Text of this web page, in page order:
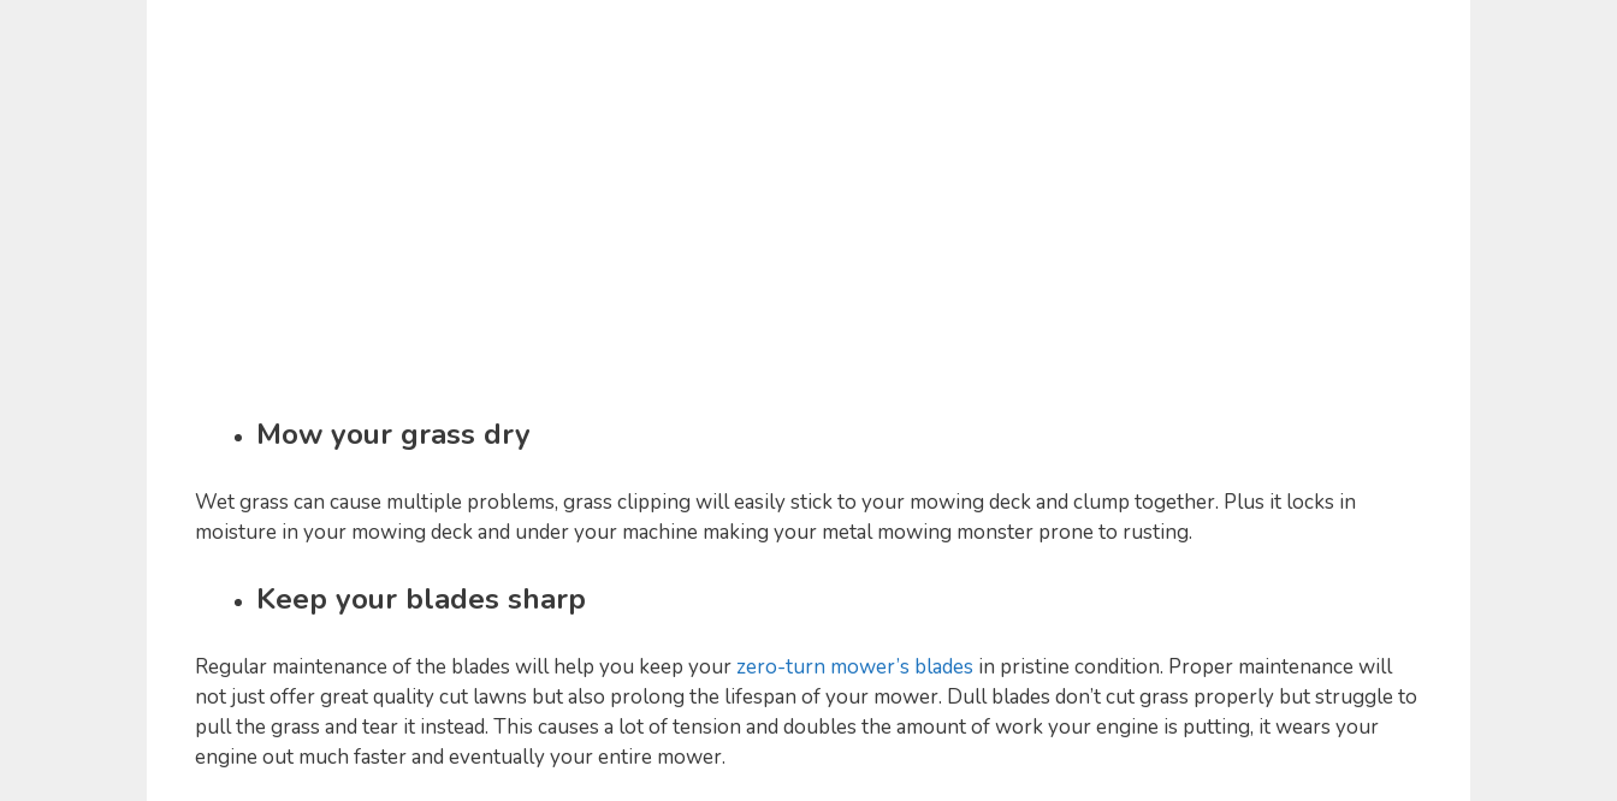
Mow your grass dry
Wet grass can cause multiple problems, grass clipping will easily stick to your mowing deck and clump together. Plus it locks in
moisture in your mowing deck and under your machine making your metal mowing monster prone to rusting.
Keep your blades sharp
Regular maintenance of the blades will help you keep your zero-turn mower’s blades in pristine condition. Proper maintenance will
not just offer great quality cut lawns but also prolong the lifespan of your mower. Dull blades don’t cut grass properly but struggle to
pull the grass and tear it instead. This causes a lot of tension and doubles the amount of work your engine is putting, it wears your
engine out much faster and eventually your entire mower.